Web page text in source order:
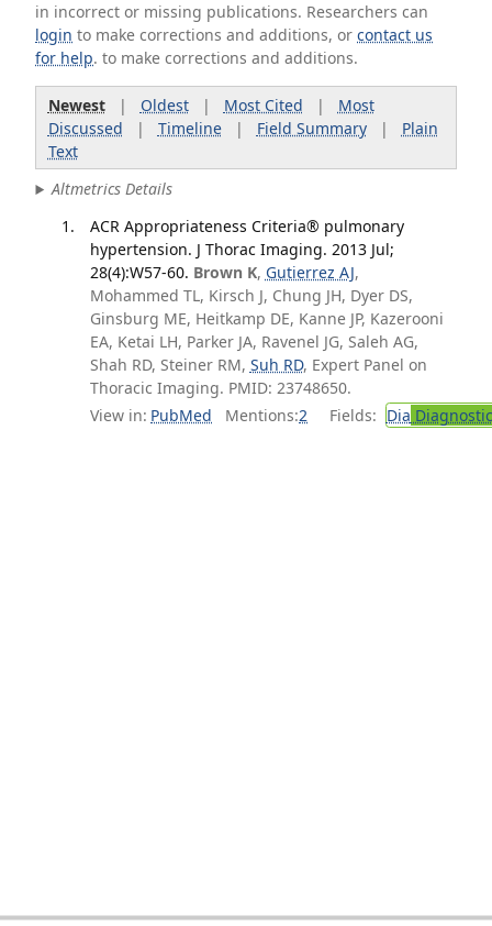
in incorrect or missing publications. Researchers can
login to make corrections and additions, orcontact us
for help. to make corrections and additions.
Newest| Oldest| Most Cited | Most
Discussed | Timeline| Field Summary| Plain
Text
Altmetrics Details
ACR Appropriateness Criteria® pulmonary
hypertension. J Thorac Imaging. 2013 Jul;
28(4):W57-60. Brown K, Gutierrez AJ,
Mohammed TL, Kirsch J, Chung JH, Dyer DS,
Ginsburg ME, Heitkamp DE, Kanne JP, Kazerooni
EA, Ketai LH, Parker JA, Ravenel JG, Saleh AG,
Shah RD, Steiner RM, Suh RD, Expert Panel on
Thoracic Imaging. PMID: 23748650.
View in: PubMed Mentions:2 Fields: Dia